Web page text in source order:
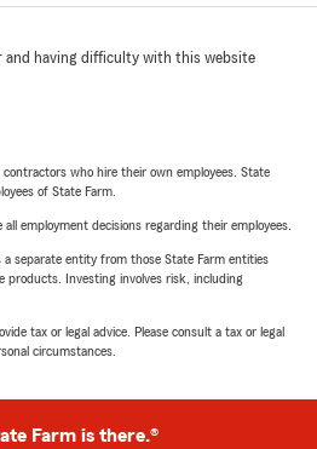
and having difficulty with this website
who hire their own employees. State
of State Farm.
employment decisions regarding their employees.
separate entity from those State Farm entities
products. Investing involves risk, including
tax or legal advice. Please consult a tax or legal
circumstances.
Farm is there.®